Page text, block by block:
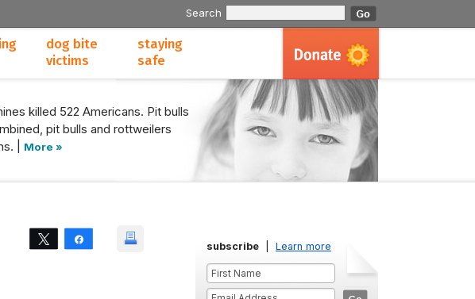
Search
dog bite
victims
staying
safe
killed 522 Americans. Pit bulls
pit bulls and rottweilers
|
More »
Tweet
subscribe Learn more